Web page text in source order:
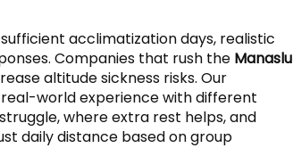
acclimatization days, realistic
Companies that rush the Manaslu
altitude sickness risks. Our
world experience with different
where extra rest helps, and
daily distance based on group